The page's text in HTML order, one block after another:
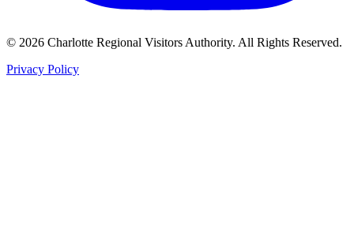
© 2026 Charlotte Regional Visitors Authority. All Rights Reserved.
Privacy Policy